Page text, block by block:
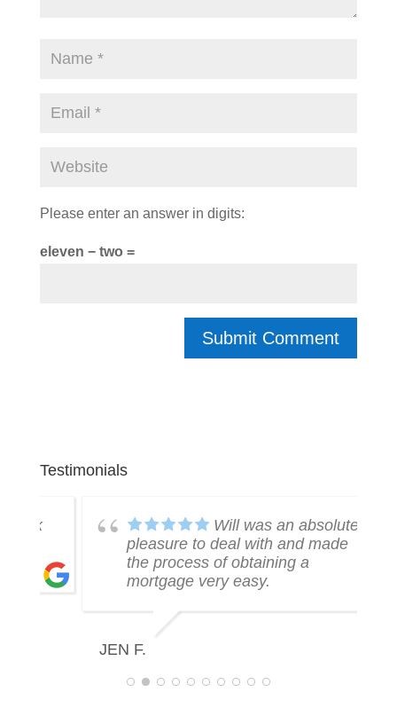
Please enter an answer in digits:
eleven − two =
Testimonials
Will was an absolute
pleasure to deal with and made
the process of obtaining a
mortgage very easy.
JEN F.